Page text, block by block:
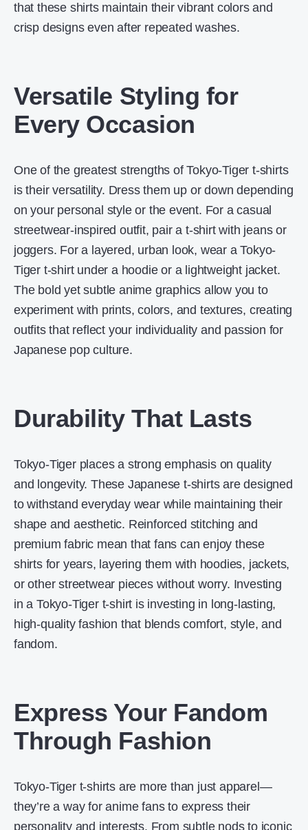
that these shirts maintain their vibrant colors and
crisp designs even after repeated washes.
Versatile Styling for
Every Occasion
One of the greatest strengths of Tokyo-Tiger t-shirts
is their versatility. Dress them up or down depending
on your personal style or the event. For a casual
streetwear-inspired outfit, pair a t-shirt with jeans or
joggers. For a layered, urban look, wear a Tokyo-
Tiger t-shirt under a hoodie or a lightweight jacket.
The bold yet subtle anime graphics allow you to
experiment with prints, colors, and textures, creating
outfits that reflect your individuality and passion for
Japanese pop culture.
Durability That Lasts
Tokyo-Tiger places a strong emphasis on quality
and longevity. These Japanese t-shirts are designed
to withstand everyday wear while maintaining their
shape and aesthetic. Reinforced stitching and
premium fabric mean that fans can enjoy these
shirts for years, layering them with hoodies, jackets,
or other streetwear pieces without worry. Investing
in a Tokyo-Tiger t-shirt is investing in long-lasting,
high-quality fashion that blends comfort, style, and
fandom.
Express Your Fandom
Through Fashion
Tokyo-Tiger t-shirts are more than just apparel—
they’re a way for anime fans to express their
personality and interests. From subtle nods to iconic